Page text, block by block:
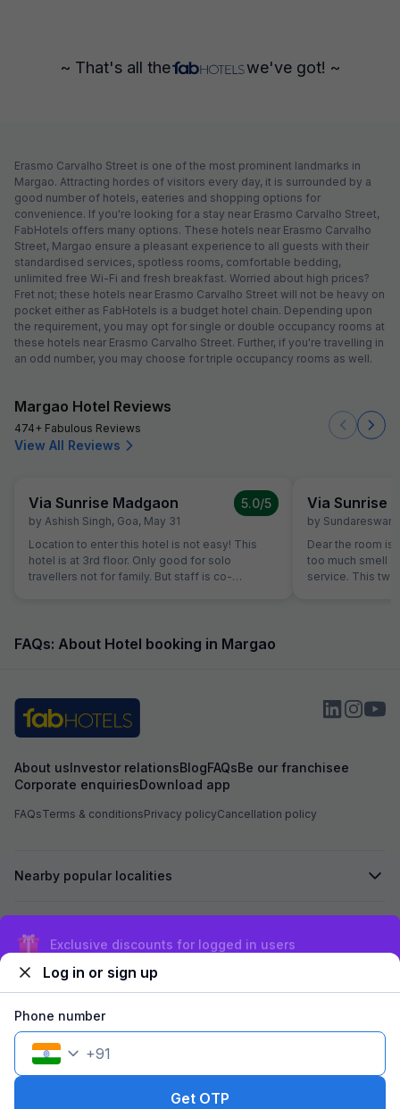
~ That's all the we've got! ~
Erasmo Carvalho Street is one of the most prominent landmarks in
Margao. Attracting hordes of visitors every day, it is surrounded by a
good number of hotels, eateries and shopping options for
convenience. If you're looking for a stay near Erasmo Carvalho Street,
FabHotels offers many options. These hotels near Erasmo Carvalho
Street, Margao ensure a pleasant experience to all guests with their
standardised services, spotless rooms, comfortable bedding,
unlimited free Wi-Fi and fresh breakfast. Worried about high prices?
Fret not; these hotels near Erasmo Carvalho Street will not be heavy on
pocket either as FabHotels is a budget hotel chain. Depending upon
the requirement, you may opt for single or double occupancy rooms at
these hotels near Erasmo Carvalho Street. Further, if you're travelling in
an odd number, you may choose for triple occupancy rooms as well.
Margao Hotel Reviews
474+ Fabulous Reviews
View All Reviews
Via Sunrise Madgaon
by Ashish Singh, Goa, May 31
5.0/5
Location to enter this hotel is not easy! This
hotel is at 3rd floor. Only good for solo
travellers not for family. But staff is co-
Via Sunrise
by
Dear the room is
too much smell and they don't have room
service. This
FAQs: About Hotel booking in Margao
About usInvestor relationsBlogFAQsBe our franchisee
Corporate enquiriesDownload app
FAQsTerms & conditionsPrivacy policyCancellation policy
Nearby popular localities
©2026Travelstack Tech Limited (formerly known as Travelstack
Log in or sign up
Phone number
+91
Get OTP